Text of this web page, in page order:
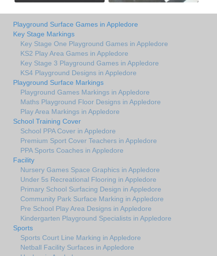
Playground Surface Games in Appledore
Key Stage Markings
Key Stage One Playground Games in Appledore
KS2 Play Area Games in Appledore
Key Stage 3 Playground Games in Appledore
KS4 Playground Designs in Appledore
Playground Surface Markings
Playground Games Markings in Appledore
Maths Playground Floor Designs in Appledore
Play Area Markings in Appledore
School Training Cover
School PPA Cover in Appledore
Premium Sport Cover Teachers in Appledore
PPA Sports Coaches in Appledore
Facility
Nursery Games Space Graphics in Appledore
Under 5s Recreational Flooring in Appledore
Primary School Surfacing Design in Appledore
Community Park Surface Marking in Appledore
Pre School Play Area Designs in Appledore
Kindergarten Playground Specialists in Appledore
Sports
Sports Court Line Marking in Appledore
Netball Facility Surfaces in Appledore